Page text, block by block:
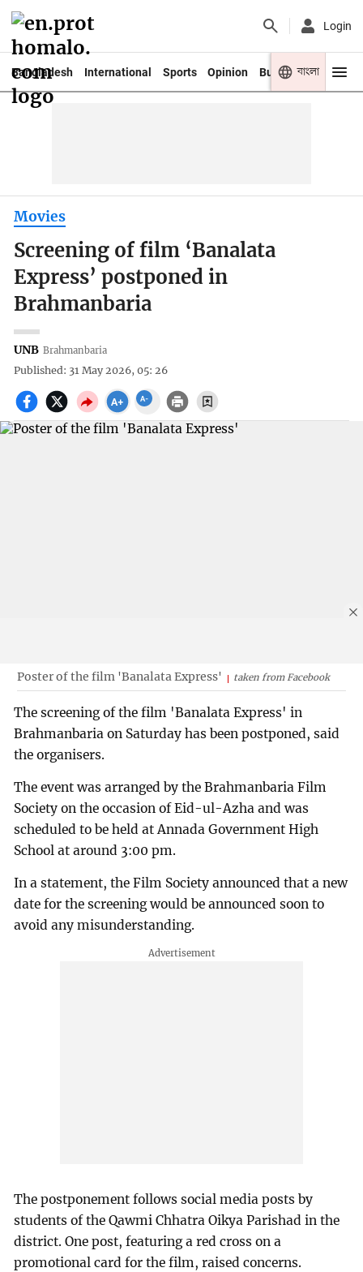
Login
Bangladesh International Sports Opinion Business Youth
বাংলা
Movies
Screening of film ‘Banalata
Express’ postponed in
Brahmanbaria
UNB Brahmanbaria
Published: 31 May 2026, 05: 26
Poster of the film 'Banalata Express' taken from Facebook
The screening of the film 'Banalata Express' in
Brahmanbaria on Saturday has been postponed, said
the organisers.
The event was arranged by the Brahmanbaria Film
Society on the occasion of Eid-ul-Azha and was
scheduled to be held at Annada Government High
School at around 3:00 pm.
In a statement, the Film Society announced that a new
date for the screening would be announced soon to
avoid any misunderstanding.
The postponement follows social media posts by
students of the Qawmi Chhatra Oikya Parishad in the
district. One post, featuring a red cross on a
promotional card for the film, raised concerns.